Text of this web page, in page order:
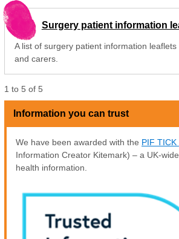
Surgery patient information
A list of surgery patient information
and carers.
1 to 5 of 5
Information you can trust
We have been awarded with the PIF TICK
Information Creator Kitemark) – a UK-
health information.